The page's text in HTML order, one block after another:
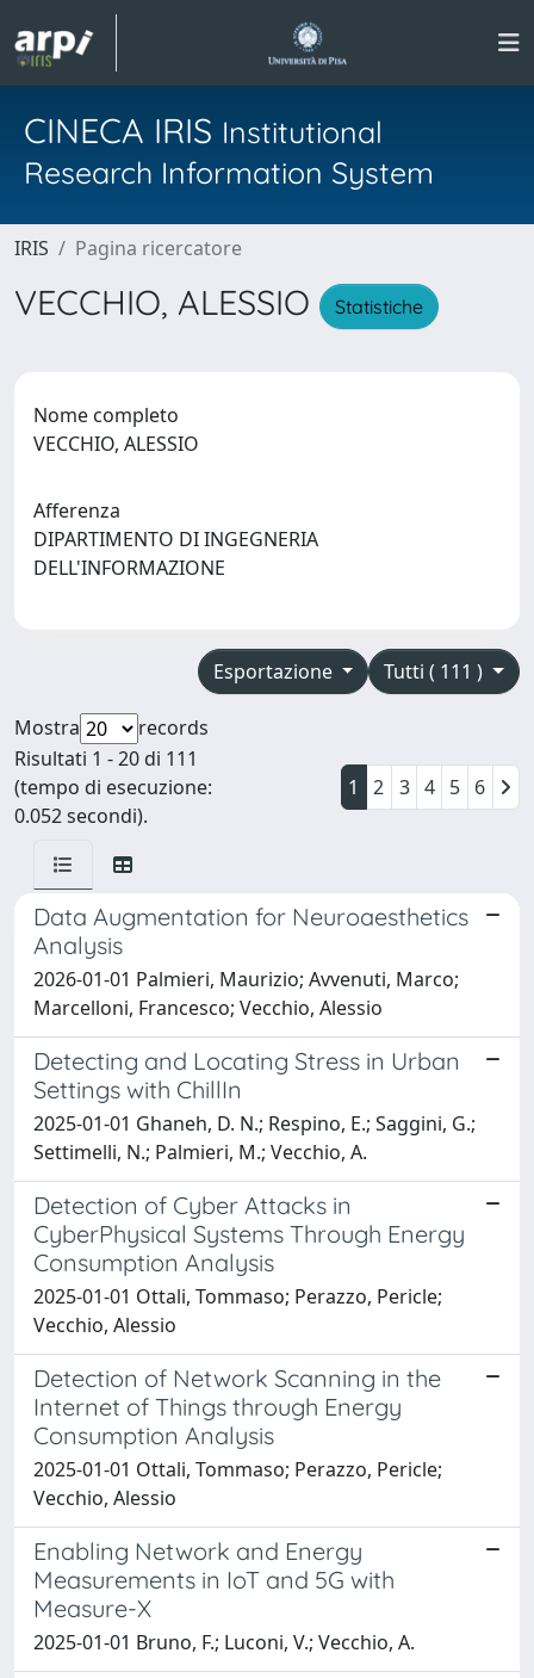
CINECA IRIS Institutional
Research Information System
IRIS Pagina ricercatore
VECCHIO, ALESSIO Statistiche
Nome completo
VECCHIO, ALESSIO
Afferenza
DIPARTIMENTO DI INGEGNERIA
DELL'INFORMAZIONE
Tutti ( 111 )
Esportazione
Mostra
records
Risultati 1 - 20 di 111
(tempo di esecuzione:
0.052 secondi).
1 2 3 4 5 6
Data Augmentation for Neuroaesthetics
Analysis
2026-01-01 Palmieri, Maurizio; Avvenuti, Marco;
Marcelloni, Francesco; Vecchio, Alessio
Detecting and Locating Stress in Urban
Settings with ChillIn
2025-01-01 Ghaneh, D. N.; Respino, E.; Saggini, G.;
Settimelli, N.; Palmieri, M.; Vecchio, A.
Detection of Cyber Attacks in
CyberPhysical Systems Through Energy
Consumption Analysis
2025-01-01 Ottali, Tommaso; Perazzo, Pericle;
Vecchio, Alessio
Detection of Network Scanning in the
Internet of Things through Energy
Consumption Analysis
2025-01-01 Ottali, Tommaso; Perazzo, Pericle;
Vecchio, Alessio
Enabling Network and Energy
Measurements in IoT and 5G with
Measure-X
2025-01-01 Bruno, F.; Luconi, V.; Vecchio, A.